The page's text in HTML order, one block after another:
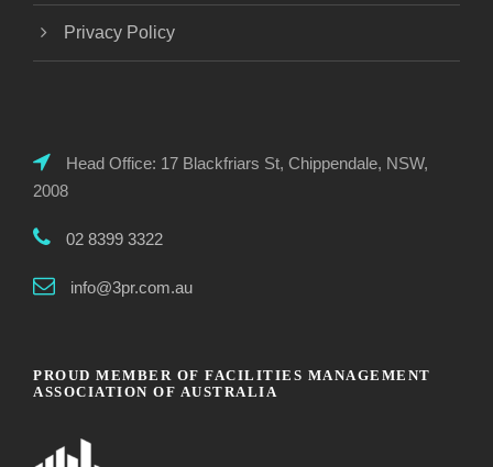
Privacy Policy
Head Office: 17 Blackfriars St, Chippendale, NSW,
2008
02 8399 3322
info@3pr.com.au
PROUD MEMBER OF FACILITIES MANAGEMENT
ASSOCIATION OF AUSTRALIA